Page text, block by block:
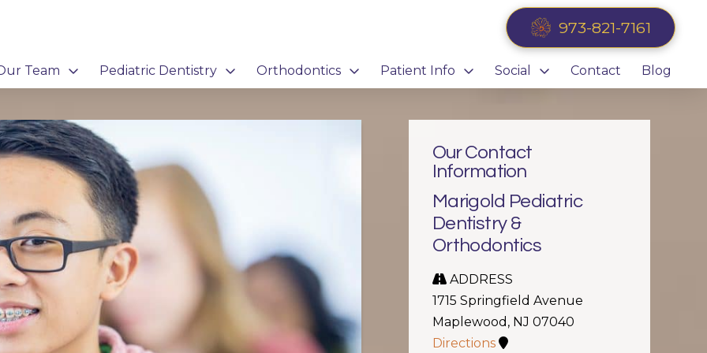
973-821-7161
Team Pediatric Dentistry Orthodontics Patient Info Social Contact Blog
Our Contact
Information
Marigold Pediatric
Dentistry &
Orthodontics
ADDRESS
1715 Springfield Avenue
Maplewood, NJ 07040
Directions